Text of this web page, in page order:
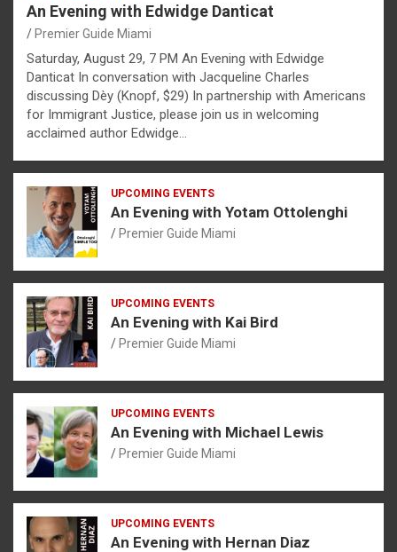
An Evening with Edwidge Danticat
Premier Guide Miami
Saturday, August 29, 7 PM An Evening with Edwidge
Danticat In conversation with Jacqueline Charles
discussing Dèy (Knopf, $29) In partnership with Americans
for Immigrant Justice, please join us in welcoming
acclaimed author Edwidge…
UPCOMING EVENTS
An Evening with Yotam Ottolenghi
Premier Guide Miami
UPCOMING EVENTS
An Evening with Kai Bird
Premier Guide Miami
UPCOMING EVENTS
An Evening with Michael Lewis
Premier Guide Miami
UPCOMING EVENTS
An Evening with Hernan Diaz